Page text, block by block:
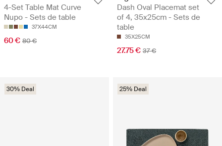
4-Set Table Mat Curve
Nupo - Sets de table
37X44CM
60 € 80 €
Dash Oval Placemat set
of 4, 35x25cm - Sets de
table
35X25CM
27.75 € 37 €
30% Deal 25% Deal